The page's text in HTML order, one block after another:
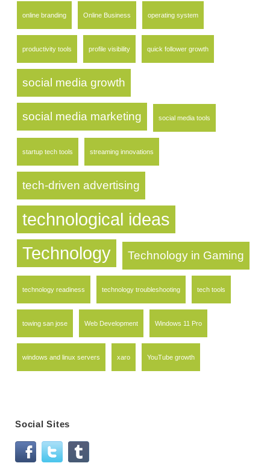
online branding Online Business operating system
productivity tools profile visibility quick follower growth
social media growth
social media marketing social media tools
startup tech tools streaming innovations
tech-driven advertising
technological ideas
Technology
Technology in Gaming
technology readiness technology troubleshooting tech tools
towing san jose Web Development Windows 11 Pro
windows and linux servers xaro YouTube growth
Social Sites